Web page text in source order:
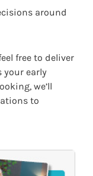
around
free to deliver
your early
we’ll
to